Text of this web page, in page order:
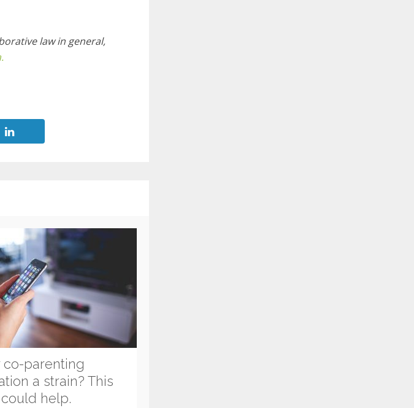
law in general,
co-parenting
a strain? This
help.